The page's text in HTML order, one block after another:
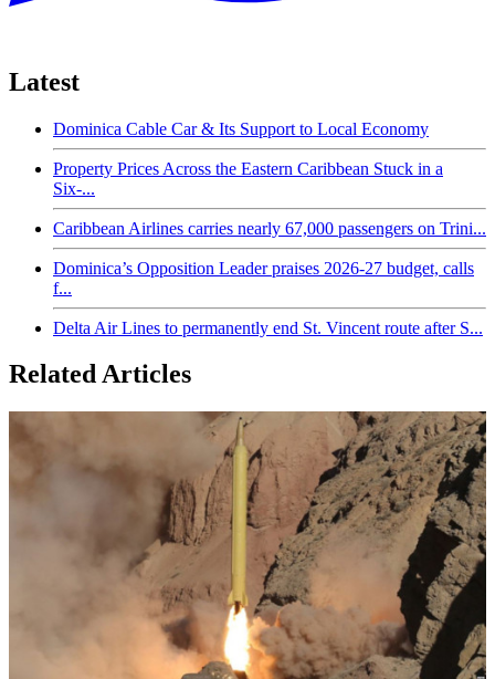
Latest
Dominica Cable Car & Its Support to Local Economy
Property Prices Across the Eastern Caribbean Stuck in a
Six-...
Caribbean Airlines carries nearly 67,000 passengers on Trini...
Dominica’s Opposition Leader praises 2026-27 budget, calls
f...
Delta Air Lines to permanently end St. Vincent route after S...
Related Articles